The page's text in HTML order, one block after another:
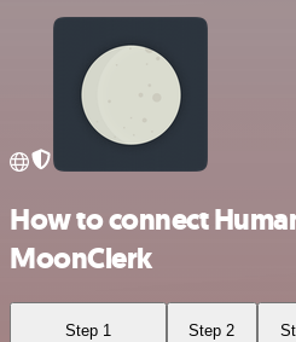
How to connect
MoonClerk
Step 1 Step 2